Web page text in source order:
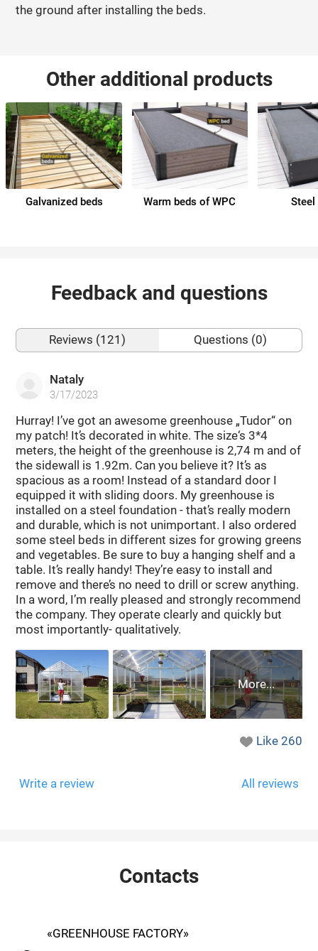
the ground after installing the beds.
Other additional products
Galvanized beds Warm beds of WPC Steel
Feedback and questions
Reviews (121) Questions (0)
Nataly
3/17/2023
Hurray! I’ve got an awesome greenhouse „Tudor“ on
my patch! It’s decorated in white. The size‘s 3*4
meters, the height of the greenhouse is 2,74 m and of
the sidewall is 1.92m. Can you believe it? It’s as
spacious as a room! Instead of a standard door I
equipped it with sliding doors. My greenhouse is
installed on a steel foundation - that’s really modern
and durable, which is not unimportant. I also ordered
some steel beds in different sizes for growing greens
and vegetables. Be sure to buy a hanging shelf and a
table. It’s really handy! They’re easy to install and
remove and there’s no need to drill or screw anything.
In a word, I’m really pleased and strongly recommend
the company. They operate clearly and quickly but
most importantly- qualitatively.
Like260
Write a review All reviews
Contacts
«GREENHOUSE FACTORY»